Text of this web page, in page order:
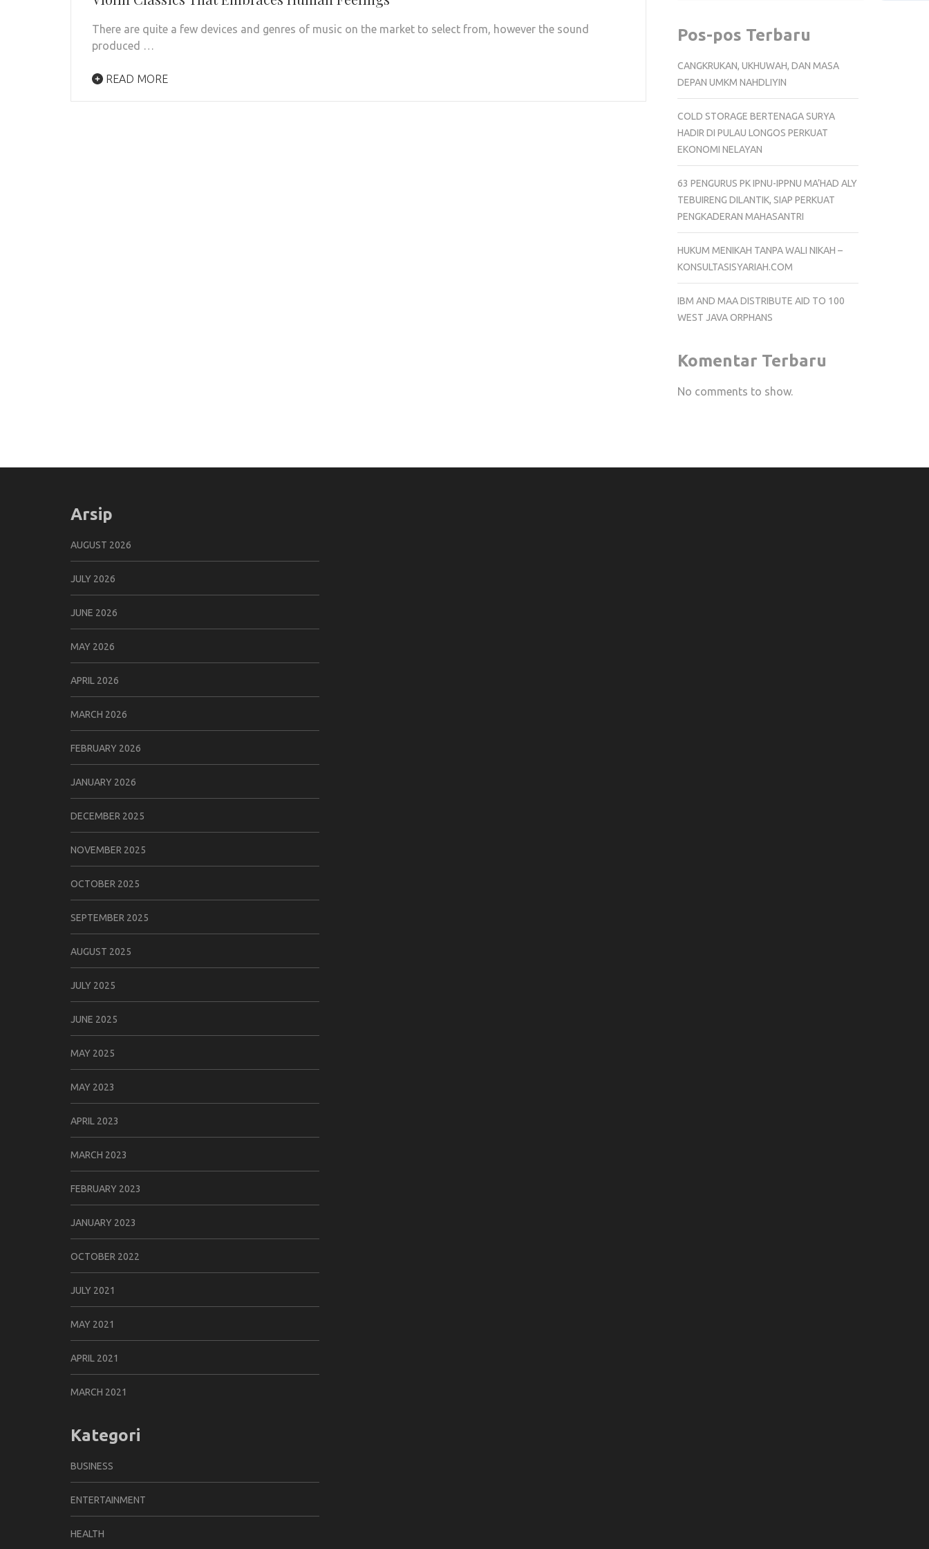
There are quite a few devices and genres of music on the market to select from, however the sound
produced …
READ MORE
Pos-pos Terbaru
CANGKRUKAN, UKHUWAH, DAN MASA
DEPAN UMKM NAHDLIYIN
COLD STORAGE BERTENAGA SURYA
HADIR DI PULAU LONGOS PERKUAT
EKONOMI NELAYAN
63 PENGURUS PK IPNU-IPPNU MA’HAD ALY
TEBUIRENG DILANTIK, SIAP PERKUAT
PENGKADERAN MAHASANTRI
HUKUM MENIKAH TANPA WALI NIKAH –
KONSULTASISYARIAH.COM
IBM AND MAA DISTRIBUTE AID TO 100
WEST JAVA ORPHANS
Komentar Terbaru
No comments to show.
Arsip
AUGUST 2026
JULY 2026
JUNE 2026
MAY 2026
APRIL 2026
MARCH 2026
FEBRUARY 2026
JANUARY 2026
DECEMBER 2025
NOVEMBER 2025
OCTOBER 2025
SEPTEMBER 2025
AUGUST 2025
JULY 2025
JUNE 2025
MAY 2025
MAY 2023
APRIL 2023
MARCH 2023
FEBRUARY 2023
JANUARY 2023
OCTOBER 2022
JULY 2021
MAY 2021
APRIL 2021
MARCH 2021
Kategori
BUSINESS
ENTERTAINMENT
HEALTH